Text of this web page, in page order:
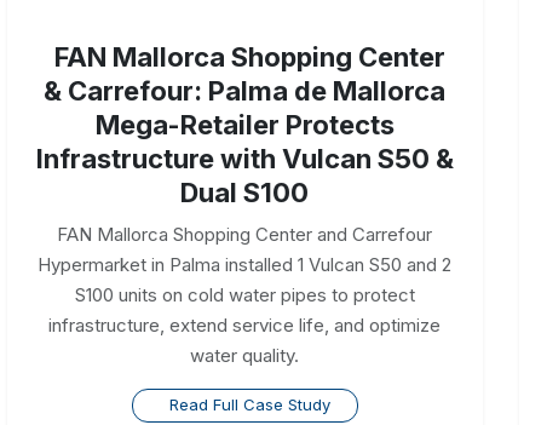
FAN Mallorca Shopping Center
& Carrefour: Palma de Mallorca
Mega-Retailer Protects
Infrastructure with Vulcan S50 &
Dual S100
FAN Mallorca Shopping Center and Carrefour
Hypermarket in Palma installed 1 Vulcan S50 and 2
S100 units on cold water pipes to protect
infrastructure, extend service life, and optimize
water quality.
Read Full Case Study